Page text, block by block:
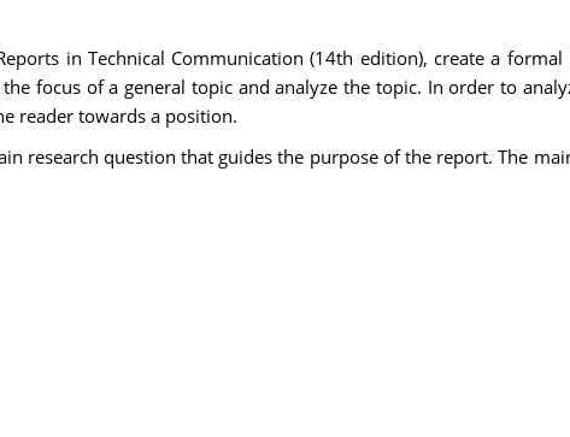
in Technical Communication (14th edition), create a
focus of a general topic and analyze the topic. In order to
reader towards a position.
research question that guides the purpose of the report. The